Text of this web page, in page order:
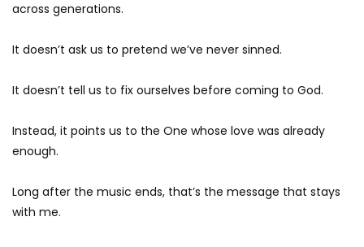
across generations.
It doesn’t ask us to pretend we’ve never sinned.
It doesn’t tell us to fix ourselves before coming to God.
Instead, it points us to the One whose love was already
enough.
Long after the music ends, that’s the message that stays
with me.